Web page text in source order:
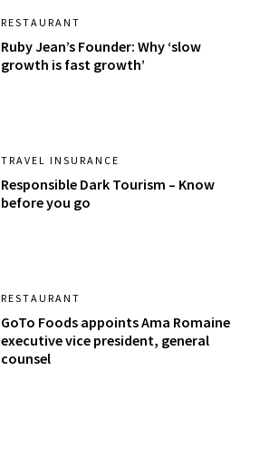
RESTAURANT
Ruby Jean’s Founder: Why ‘slow
growth is fast growth’
TRAVEL INSURANCE
Responsible Dark Tourism – Know
before you go
RESTAURANT
GoTo Foods appoints Ama Romaine
executive vice president, general
counsel